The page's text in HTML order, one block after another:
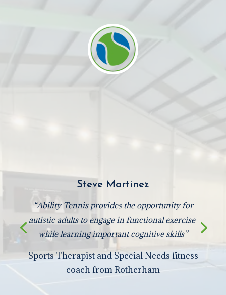
Steve Martinez
“Ability Tennis provides the opportunity for
autistic adults to engage in functional exercise
while learning important cognitive skills”
Sports Therapist and Special Needs fitness
coach from Rotherham